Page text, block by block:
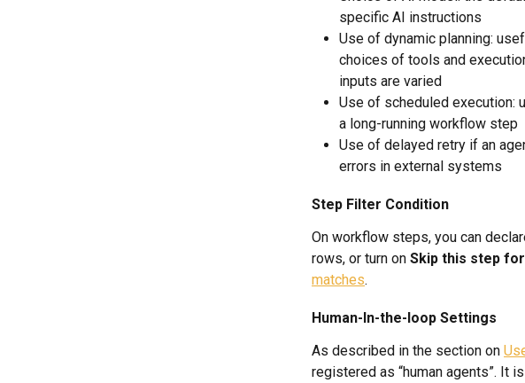
specific AI instructions
Use of dynamic planning:
choices of tools and
inputs are varied
Use of scheduled execution:
a long-running workflow step
Use of delayed retry if an
errors in external systems
Step Filter Condition
On workflow steps, you can
rows, or turn on Skip this step
matches.
Human-In-the-loop Settings
As described in the section on
registered as “human agents”. It